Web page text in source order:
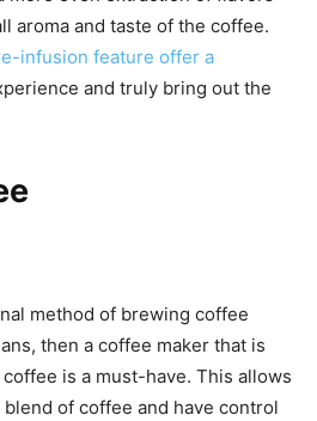
aroma and taste of the coffee.
infusion feature offer a
and truly bring out the
method of brewing coffee
then a coffee maker that is
is a must-have. This allows
of coffee and have control